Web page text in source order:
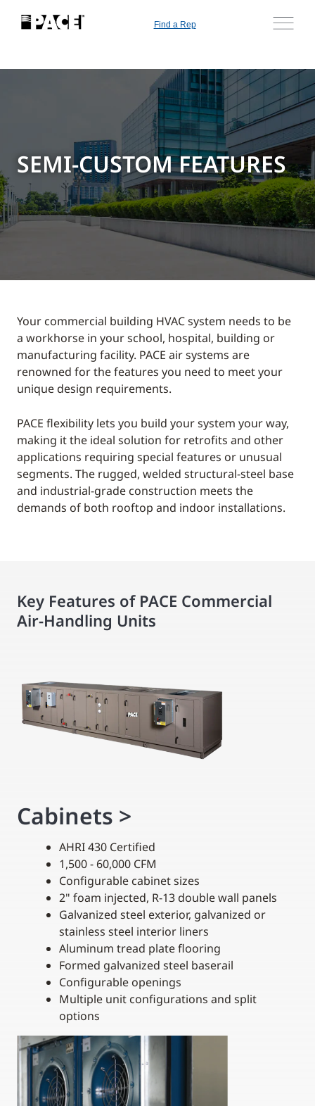
Find a Rep
SEMI-CUSTOM FEATURES
Your commercial building HVAC system needs to be
a workhorse in your school, hospital, building or
manufacturing facility. PACE air systems are
renowned for the features you need to meet your
unique design requirements.
PACE flexibility lets you build your system your way,
making it the ideal solution for retrofits and other
applications requiring special features or unusual
segments. The rugged, welded structural-steel base
and industrial-grade construction meets the
demands of both rooftop and indoor installations.
Key Features of PACE Commercial
Air-Handling Units
Cabinets >
AHRI 430 Certified
1,500 - 60,000 CFM
Configurable cabinet sizes
2" foam injected, R-13 double wall panels
Galvanized steel exterior, galvanized or
stainless steel interior liners
Aluminum tread plate flooring
Formed galvanized steel baserail
Configurable openings
Multiple unit configurations and split
options